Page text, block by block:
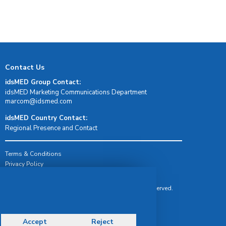
Contact Us
idsMED Group Contact:
idsMED Marketing Communications Department
moc.demsdi@mocram
idsMED Country Contact:
Regional Presence and Contact
Terms & Conditions
Privacy Policy
© Copyright 2026 IDS Medical Systems. All rights reserved.
Accept Reject